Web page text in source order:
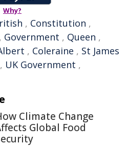
Why?
, Constitution ,
, Government , Queen ,
, Coleraine , St James
, UK Government ,
Climate Change
Global Food